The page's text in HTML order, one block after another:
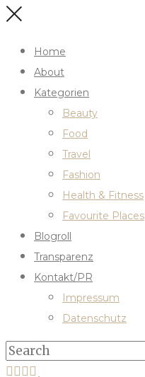
Home
About
Kategorien
Beauty
Food
Travel
Fashion
Health & Fitness
Favourite Places
Blogroll
Transparenz
Kontakt/PR
Impressum
Datenschutz